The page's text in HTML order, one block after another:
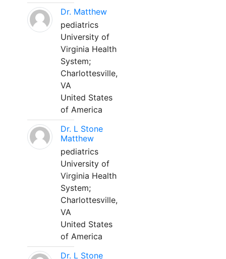
Dr. Matthew
pediatrics
University of
Virginia Health
System;
Charlottesville,
VA
United States
of America
Dr. L Stone
Matthew
pediatrics
University of
Virginia Health
System;
Charlottesville,
VA
United States
of America
Dr. L Stone